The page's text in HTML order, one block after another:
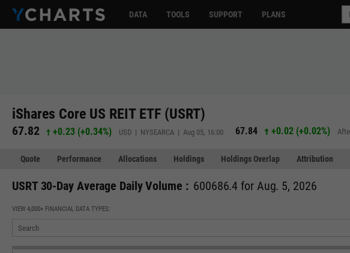
DATA TOOLS SUPPORT PLANS
iShares Core US REIT ETF (USRT)
67.82 +0.23 (+0.34%) USD | NYSEARCA | Aug 05, 16:00 67.84 +0.02(+0.02%)
Quote Performance Allocations Holdings Holdings Overlap Attribution
USRT 30-Day Average Daily Volume : 600686.4 for Aug. 5, 2026
VIEW 4,000+ FINANCIAL DATA TYPES: